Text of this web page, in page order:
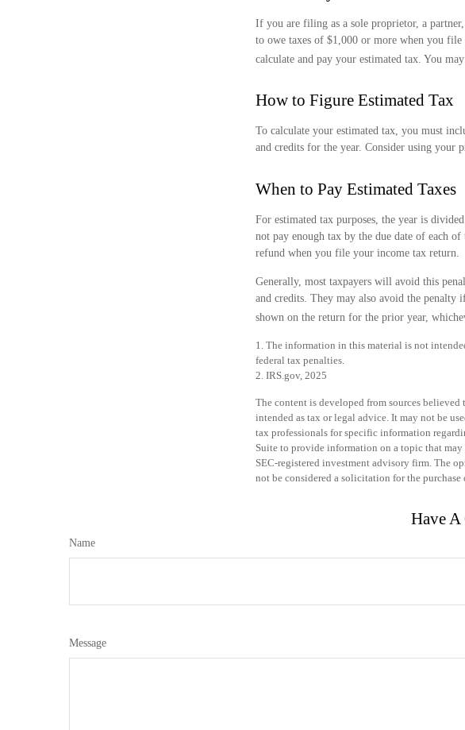
If you are filing as a sole proprietor, a
to owe taxes of $1,000 or more when you
calculate and pay your estimated tax. You
How to Figure Estimated Tax
To calculate your estimated tax, you must
and credits for the year. Consider using your
When to Pay Estimated Taxes
For estimated tax purposes, the year is
not pay enough tax by the due date of each
refund when you file your income tax return.
Generally, most taxpayers will avoid this
and credits. They may also avoid the
shown on the return for the prior year,
1. The information in this material is not
federal tax penalties.
2. IRS.gov, 2025
The content is developed from sources
intended as tax or legal advice. It may not be
tax professionals for specific information
Suite to provide information on a topic that
SEC-registered investment advisory firm. The
not be considered a solicitation for the
Have
Name
Message